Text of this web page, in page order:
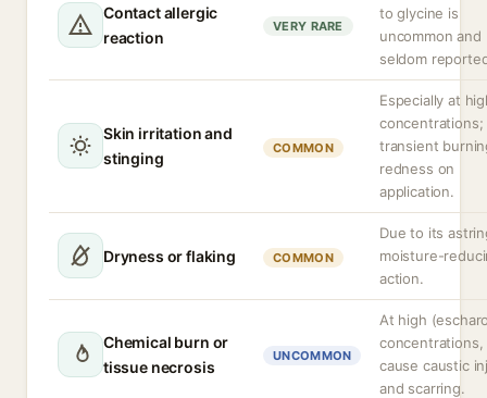
Contact allergic
reaction
VERY RARE
to glycine is
uncommon and
seldom
Skin irritation and
stinging
COMMON
Especially at
concentrations;
transient
redness on
application.
Dryness or flaking COMMON
Due to its
moisture-
action.
Chemical burn or
tissue necrosis
UNCOMMON
At high
concentrations,
cause caustic
and scarring.